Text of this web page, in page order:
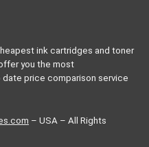
ink cartridges and toner
you the most
price comparison service
– USA – All Rights